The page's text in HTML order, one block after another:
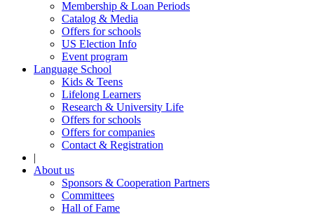
Membership & Loan Periods
Catalog & Media
Offers for schools
US Election Info
Event program
Language School
Kids & Teens
Lifelong Learners
Research & University Life
Offers for schools
Offers for companies
Contact & Registration
|
About us
Sponsors & Cooperation Partners
Committees
Hall of Fame